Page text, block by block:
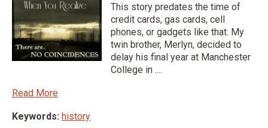
This story predates the time of
credit cards, gas cards, cell
phones, or gadgets like that. My
twin brother, Merlyn, decided to
delay his final year at Manchester
College in ....
Read More
Keywords: history